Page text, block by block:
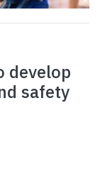
develop
safety